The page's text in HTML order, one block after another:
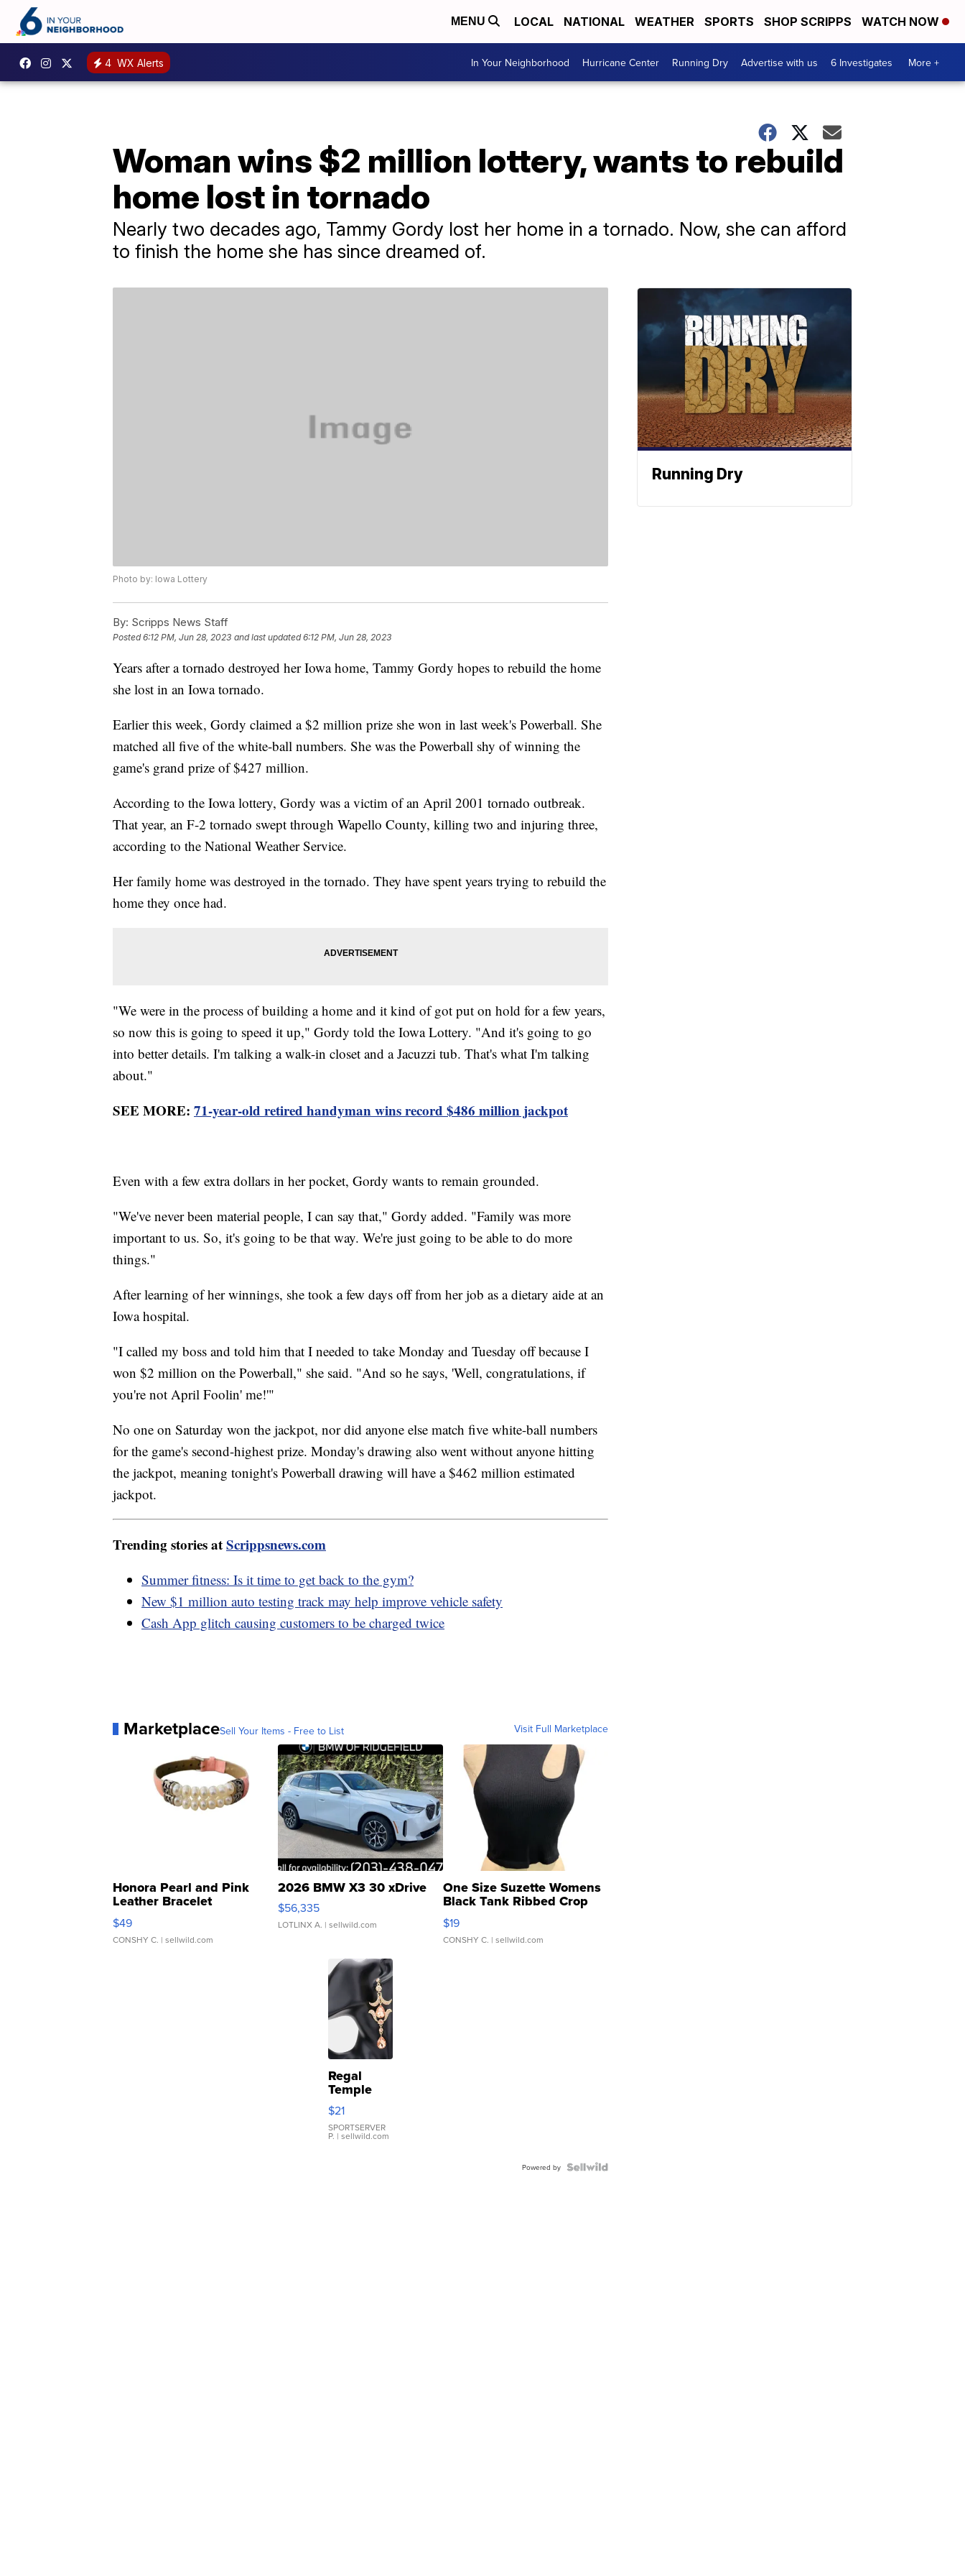
MENU LOCAL NATIONAL WEATHER SPORTS SHOP SCRIPPS WATCH NOW
4 WX Alerts In Your Neighborhood Hurricane Center Running Dry Advertise with us 6 Investigates More +
Woman wins $2 million lottery, wants to rebuild
home lost in tornado
Nearly two decades ago, Tammy Gordy lost her home in a tornado. Now, she can afford
to finish the home she has since dreamed of.
Photo by: Iowa Lottery
By: Scripps News Staff
Posted6:12 PM, Jun 28, 2023 and last updated 6:12 PM, Jun 28, 2023
Years after a tornado destroyed her Iowa home, Tammy Gordy hopes to rebuild the home
she lost in an Iowa tornado.
Earlier this week, Gordy claimed a $2 million prize she won in last week's Powerball. She
matched all five of the white-ball numbers. She was the Powerball shy of winning the
game's grand prize of $427 million.
According to the Iowa lottery, Gordy was a victim of an April 2001 tornado outbreak.
That year, an F-2 tornado swept through Wapello County, killing two and injuring three,
according to the National Weather Service.
Her family home was destroyed in the tornado. They have spent years trying to rebuild the
home they once had.
"We were in the process of building a home and it kind of got put on hold for a few years,
so now this is going to speed it up," Gordy told the Iowa Lottery. "And it's going to go
into better details. I'm talking a walk-in closet and a Jacuzzi tub. That's what I'm talking
about."
SEE MORE: 71-year-old retired handyman wins record $486 million jackpot
Even with a few extra dollars in her pocket, Gordy wants to remain grounded.
"We've never been material people, I can say that," Gordy added. "Family was more
important to us. So, it's going to be that way. We're just going to be able to do more
things."
After learning of her winnings, she took a few days off from her job as a dietary aide at an
Iowa hospital.
"I called my boss and told him that I needed to take Monday and Tuesday off because I
won $2 million on the Powerball," she said. "And so he says, 'Well, congratulations, if
you're not April Foolin' me!'"
No one on Saturday won the jackpot, nor did anyone else match five white-ball numbers
for the game's second-highest prize. Monday's drawing also went without anyone hitting
the jackpot, meaning tonight's Powerball drawing will have a $462 million estimated
jackpot.
Trending stories atScrippsnews.com
Summer fitness: Is it time to get back to the gym?
New $1 million auto testing track may help improve vehicle safety
Cash App glitch causing customers to be charged twice
MarketplaceSell Your Items - Free to List Visit Full Marketplace
Honora Pearl and Pink
Leather Bracelet
Adjustable Buckle Clo...
$49
CONSHY C. | sellwild.com
2026 BMW X3 30 xDrive
$56,335
LOTLINX A. | sellwild.com
One Size Suzette Womens
Black Tank Ribbed Crop
Asymmetrical ...
$19
CONSHY C. | sellwild.com
Regal
Temple
Droplet
Earrings
$21
SPORTSERVER
P. | sellwild.com
Powered by
Running Dry